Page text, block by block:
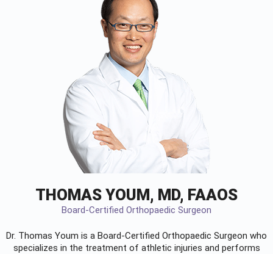
THOMAS YOUM, MD, FAAOS
Board-Certified Orthopaedic Surgeon
Dr. Thomas Youm is a Board-Certified Orthopaedic Surgeon who
specializes in the treatment of athletic injuries and performs